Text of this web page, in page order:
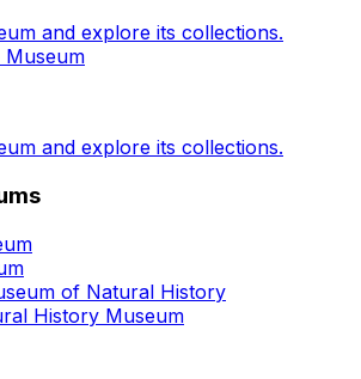
and explore its collections.
Museum
and explore its collections.
of Natural History
History Museum